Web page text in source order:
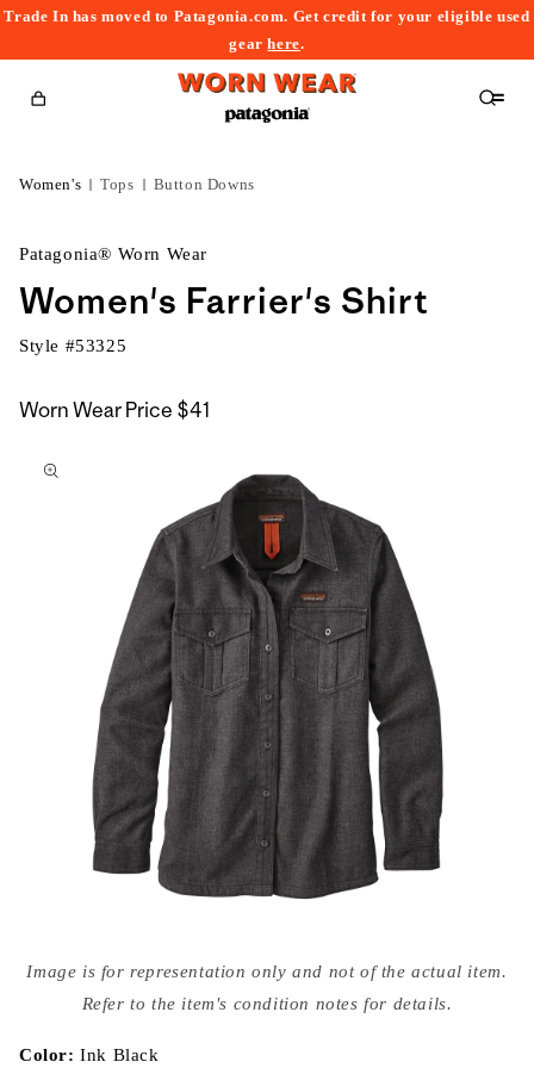
Trade In has moved to Patagonia.com. Get credit for your eligible used
gearhere.
Cart
Women's Tops Button Downs
Patagonia® Worn Wear
Women's Farrier's Shirt
Style #53325
Worn Wear Price $41
to
media
{{
modal
Image is for representation only and not of the actual item.
Refer to the item's condition notes for details.
Color:Ink Black